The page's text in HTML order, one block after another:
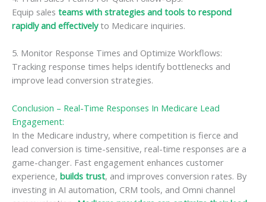
Equip sales teams with strategies and tools to respond
rapidly and effectivelyto Medicare inquiries.
5. Monitor Response Times and Optimize Workflows:
Tracking response times helps identify bottlenecks and
improve lead conversion strategies.
Conclusion – Real-Time Responses In Medicare Lead
Engagement:
In the Medicare industry, where competition is fierce and
lead conversion is time-sensitive, real-time responses are a
game-changer. Fast engagement enhances customer
experience, builds trust, and improves conversion rates. By
investing in AI automation, CRM tools, and Omni channel